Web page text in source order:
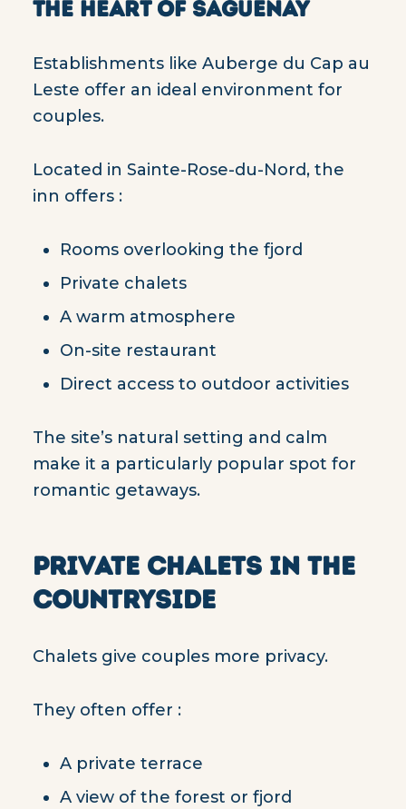
THE HEART OF SAGUENAY
Establishments like Auberge du Cap au
Leste offer an ideal environment for
couples.
Located in Sainte-Rose-du-Nord, the
inn offers :
Rooms overlooking the fjord
Private chalets
A warm atmosphere
On-site restaurant
Direct access to outdoor activities
The site’s natural setting and calm
make it a particularly popular spot for
romantic getaways.
PRIVATE CHALETS IN THE
COUNTRYSIDE
Chalets give couples more privacy.
They often offer :
A private terrace
A view of the forest or fjord